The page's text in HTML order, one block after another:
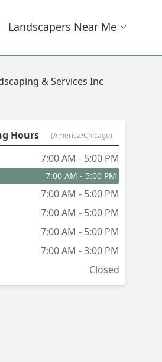
Landscapers Near Me
& Services Inc
Hours (America/Chicago)
7:00 AM - 5:00 PM
7:00 AM - 5:00 PM
7:00 AM - 5:00 PM
7:00 AM - 5:00 PM
7:00 AM - 5:00 PM
7:00 AM - 3:00 PM
Closed